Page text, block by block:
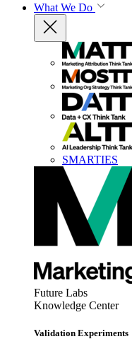
What We Do
SMARTIES
Future Labs
Knowledge Center
Validation Experiments